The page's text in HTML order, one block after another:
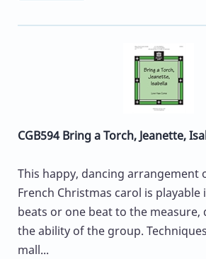
CGB594 Bring a Torch, Jeanette,
This happy, dancing arrangement
French Christmas carol is
beats or one beat to the measure,
the ability of the group.
mall...